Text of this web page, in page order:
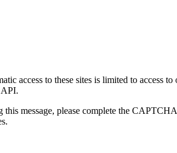
access to these sites is limited to access
API.
message, please complete the